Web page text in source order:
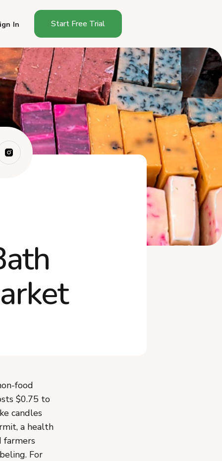
In Start Free Trial
food
$0.75 to
candles
a health
farmers
For
Why Do Soaps Sell Well at
Farmers Markets?
Do You Need a Permit to Sell
Soap?
How Do You Make Cold-
Process Soap?
Hot Process vs Cold Process:
How Do You Price Handmade
What Soaps Sell Best?
How Do You Display Soap at